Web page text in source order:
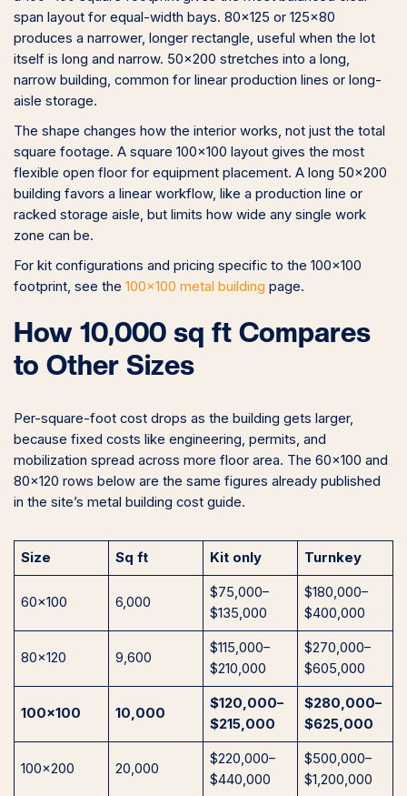
span layout for equal-width bays. 80×125 or 125×80
produces a narrower, longer rectangle, useful when the lot
itself is long and narrow. 50×200 stretches into a long,
narrow building, common for linear production lines or long-
aisle storage.
The shape changes how the interior works, not just the total
square footage. A square 100×100 layout gives the most
flexible open floor for equipment placement. A long 50×200
building favors a linear workflow, like a production line or
racked storage aisle, but limits how wide any single work
zone can be.
For kit configurations and pricing specific to the 100×100
footprint, see the 100×100 metal building page.
How 10,000 sq ft Compares
to Other Sizes
Per-square-foot cost drops as the building gets larger,
because fixed costs like engineering, permits, and
mobilization spread across more floor area. The 60×100 and
80×120 rows below are the same figures already published
in the site’s metal building cost guide.
Size Sq ft Kit only Turnkey
60×100 6,000
$75,000–
$135,000
$180,000–
$400,000
80×120 9,600
$115,000–
$210,000
$270,000–
$605,000
100×100 10,000
$120,000–
$215,000
$280,000–
$625,000
100×200 20,000
$220,000–
$440,000
$500,000–
$1,200,000